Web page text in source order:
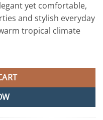
yet comfortable,
and stylish everyday
tropical climate